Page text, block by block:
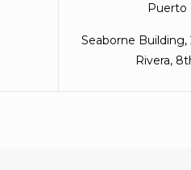
Puerto
Seaborne
Rivera,